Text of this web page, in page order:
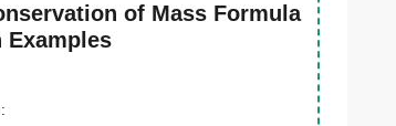
of Mass Formula
Examples